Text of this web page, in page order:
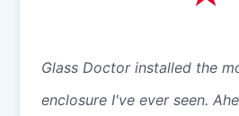
Glass Doctor installed the
enclosure I've ever seen.